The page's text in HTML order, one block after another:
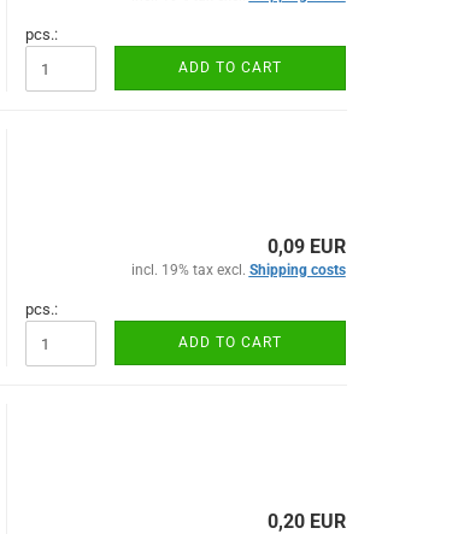
pcs.:
ADD TO CART
0,09 EUR
incl. 19% tax excl. Shipping costs
pcs.:
ADD TO CART
0,20 EUR